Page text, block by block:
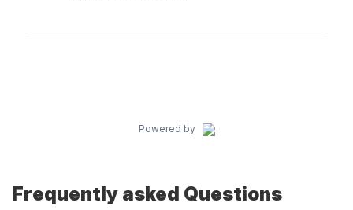
Powered by
Frequently asked Questions